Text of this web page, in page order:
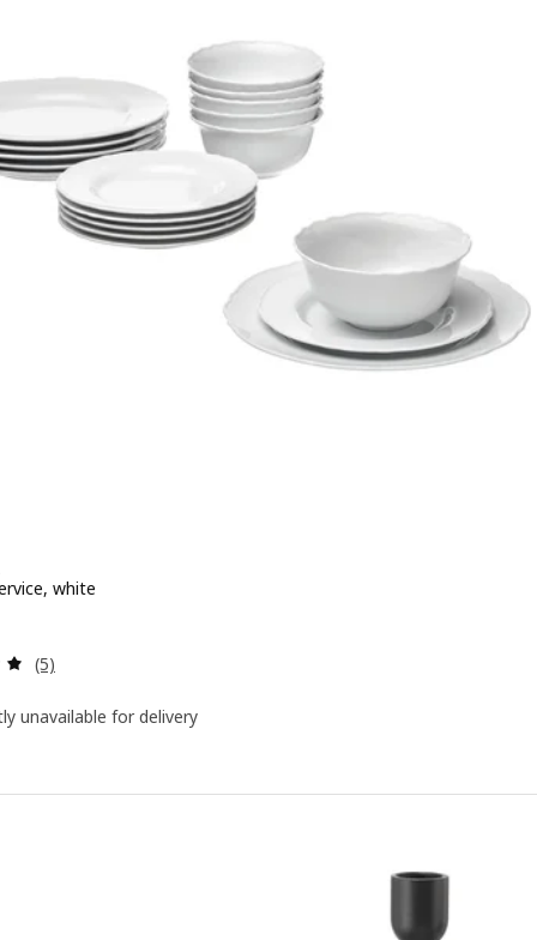
white
79.90
Review: 5 out of 5 stars. Total reviews:
(5)
unavailable for delivery